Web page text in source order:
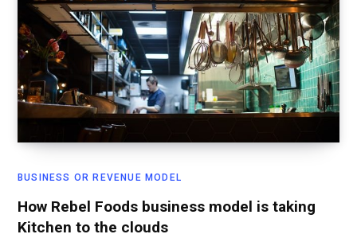
BUSINESS OR REVENUE MODEL
How Rebel Foods business model is taking
Kitchen to the clouds